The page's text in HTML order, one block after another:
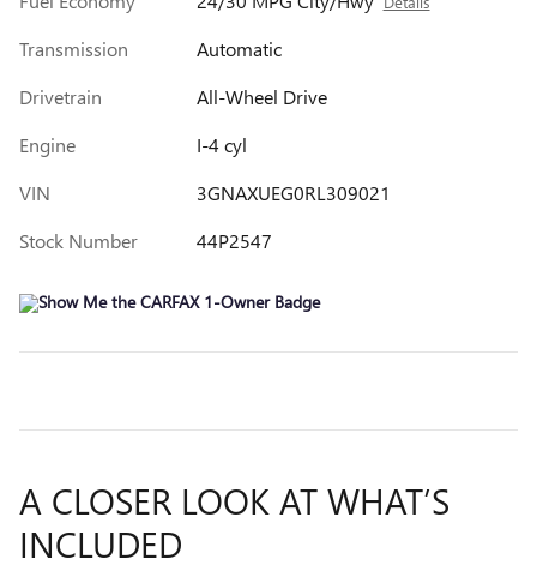
Transmission
Automatic
Drivetrain
All-Wheel Drive
Engine
I-4 cyl
VIN
3GNAXUEG0RL309021
Stock Number
44P2547
A CLOSER LOOK AT WHAT’S
INCLUDED